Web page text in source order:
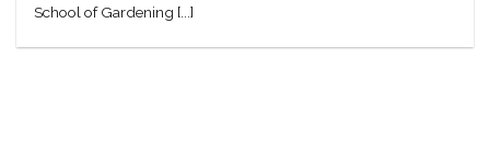
School of Gardening [...]